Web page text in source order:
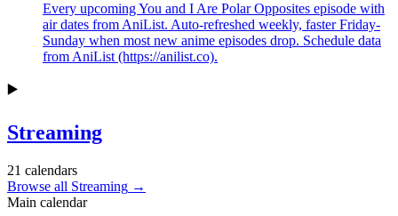
Every upcoming You and I Are Polar Opposites episode with
air dates from AniList. Auto-refreshed weekly, faster Friday-
Sunday when most new anime episodes drop. Schedule data
from AniList (https://anilist.co).
▶️
Streaming
21 calendars
Browse all Streaming →
Main calendar